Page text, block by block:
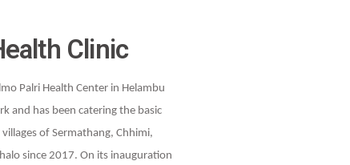
Clinic
Palri Health Center in Helambu
and has been catering the basic
of Sermathang, Chhimi,
since 2017. On its inauguration